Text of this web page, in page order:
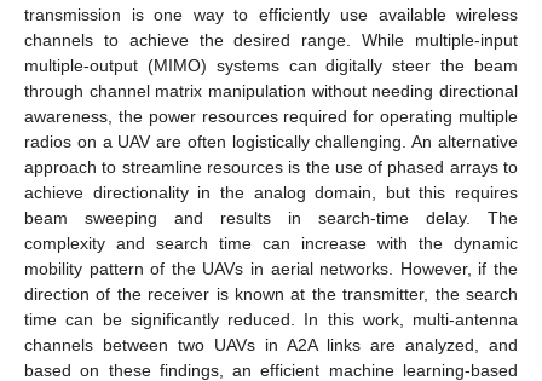
transmission is one way to efficiently use available wireless
channels to achieve the desired range. While multiple-input
multiple-output (MIMO) systems can digitally steer the beam
through channel matrix manipulation without needing directional
awareness, the power resources required for operating multiple
radios on a UAV are often logistically challenging. An alternative
approach to streamline resources is the use of phased arrays to
achieve directionality in the analog domain, but this requires
beam sweeping and results in search-time delay. The
complexity and search time can increase with the dynamic
mobility pattern of the UAVs in aerial networks. However, if the
direction of the receiver is known at the transmitter, the search
time can be significantly reduced. In this work, multi-antenna
channels between two UAVs in A2A links are analyzed, and
based on these findings, an efficient machine learning-based